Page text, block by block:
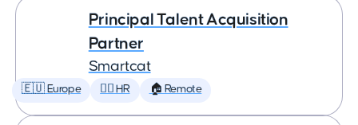
Principal Talent Acquisition
Partner
Smartcat
🇪🇺 Europe 🕵️‍♀️ HR 🏠 Remote